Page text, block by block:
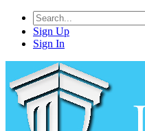
Sign Up
Sign In